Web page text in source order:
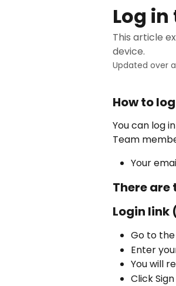
Log
This article
device.
Updated over
How to
You can log
Team
Your
There are
Login link
Go to
Enter
You will
Click